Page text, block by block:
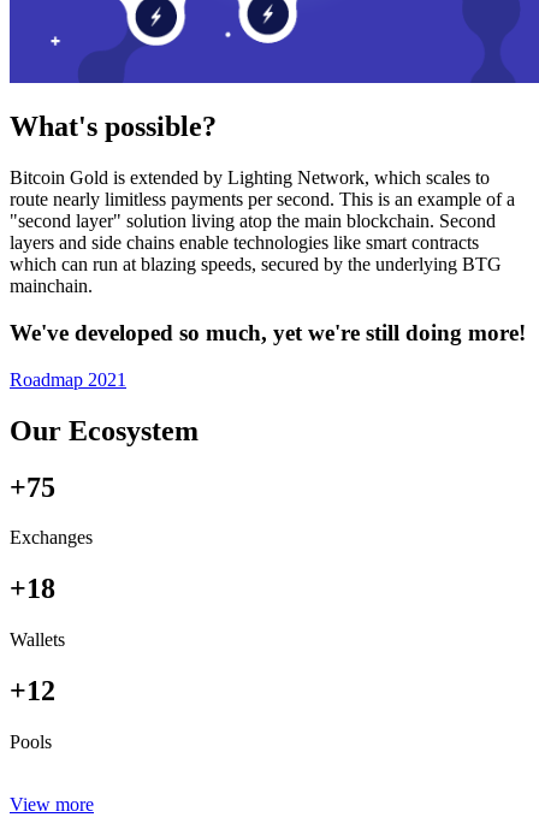
What's possible?
Bitcoin Gold is extended by Lighting Network, which scales to
route nearly limitless payments per second. This is an example of a
"second layer" solution living atop the main blockchain. Second
layers and side chains enable technologies like smart contracts
which can run at blazing speeds, secured by the underlying BTG
mainchain.
We've developed so much, yet we're still doing more!
Roadmap 2021
Our Ecosystem
+75
Exchanges
+18
Wallets
+12
Pools
View more